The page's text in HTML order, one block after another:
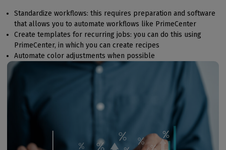
Standardize workflows: this requires preparation and software
that allows you to automate workflows like PrimeCenter
Create templates for recurring jobs: you can do this using
PrimeCenter, in which you can create recipes
Automate color adjustments when possible